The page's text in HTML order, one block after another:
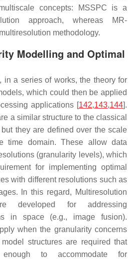
concepts: MSSPC is a
approach, whereas MR-
methodology.
Modelling and Optimal
in a series of works, the theory for
which could then be applied
applications [142,143,144].
a similar structure to the classical
they are defined over the scale
time domain. These allow data
(granularity levels), which
for implementing optimal
with different resolutions such as
In this regard, Multiresolution
developed for addressing
in space (e.g., image fusion).
when the granularity concerns
structures are required that
to accommodate for